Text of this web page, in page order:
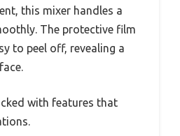
this mixer handles a
The protective film
to peel off, revealing a
with features that